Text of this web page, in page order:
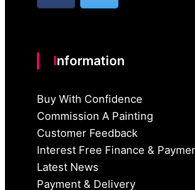
Information
Buy With Confidence
Commission A Painting
Customer Feedback
Interest Free Finance &
Latest News
Payment & Delivery